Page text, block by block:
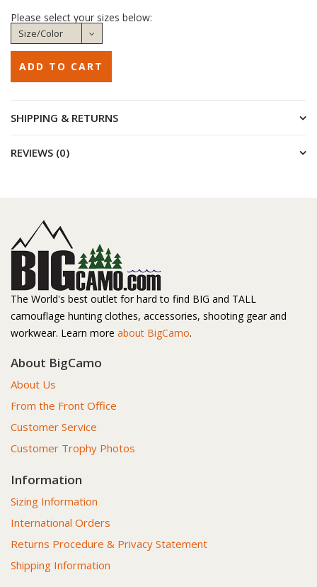
Please select your sizes below:
SHIPPING & RETURNS
REVIEWS (0)
The World's best outlet for hard to find BIG and TALL
camouflage hunting clothes, accessories, shooting gear and
workwear. Learn more about BigCamo.
About BigCamo
About Us
From the Front Office
Customer Service
Customer Trophy Photos
Information
Sizing Information
International Orders
Returns Procedure & Privacy Statement
Shipping Information